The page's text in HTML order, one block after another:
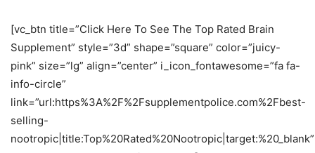
[vc_btn title=”Click Here To See The Top Rated Brain
Supplement” style=”3d” shape=”square” color=”juicy-
pink” size=”lg” align=”center” i_icon_fontawesome=”fa fa-
info-circle”
link=”url:https%3A%2F%2Fsupplementpolice.com%2Fbest-
selling-
nootropic|title:Top%20Rated%20Nootropic|target:%20_blank”